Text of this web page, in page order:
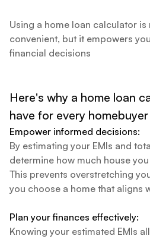
Using a home loan calculator
convenient, but it empowers
financial decisions
Here's why a home loan
have for every homebuyer
Empower informed decisions:
By estimating your EMIs and
determine how much house
This prevents overstretching
you choose a home that aligns
Plan your finances effectively:
Knowing your estimated EMIs